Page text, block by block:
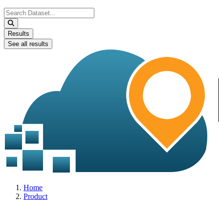
Search
...
Results
See all results
Home
Product